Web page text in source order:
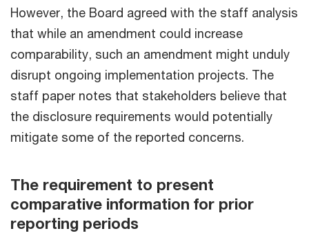
However, the Board agreed with the staff analysis
that while an amendment could increase
comparability, such an amendment might unduly
disrupt ongoing implementation projects. The
staff paper notes that stakeholders believe that
the disclosure requirements would potentially
mitigate some of the reported concerns.
The requirement to present
comparative information for prior
reporting periods